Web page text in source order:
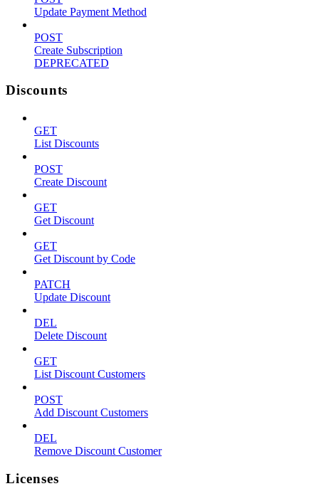
Update Payment Method
POST
Create Subscription
DEPRECATED
Discounts
GET
List Discounts
POST
Create Discount
GET
Get Discount
GET
Get Discount by Code
PATCH
Update Discount
DEL
Delete Discount
GET
List Discount Customers
POST
Add Discount Customers
DEL
Remove Discount Customer
Licenses